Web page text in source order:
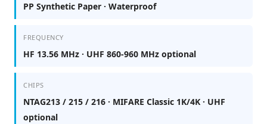
PP Synthetic Paper · Waterproof
FREQUENCY
HF 13.56 MHz · UHF 860-960 MHz optional
CHIPS
NTAG213 / 215 / 216 · MIFARE Classic 1K/4K · UHF
optional